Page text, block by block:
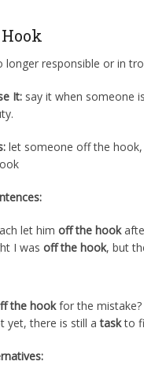
longer responsible or in
It: say it when someone
let someone off the
let himoff the hook
I wasoff the hook, but
the hookfor the mistake?
yet, there is still ataskto